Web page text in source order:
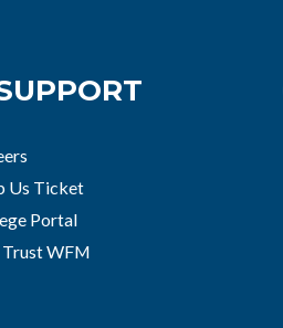
Us Ticket
Portal
WFM